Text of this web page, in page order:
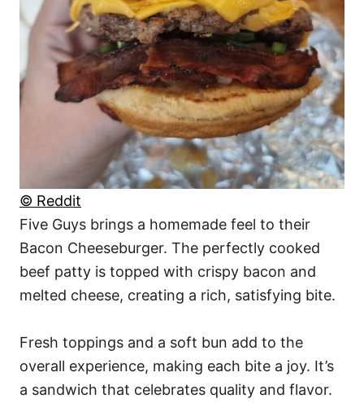
© Reddit
Five Guys brings a homemade feel to their
Bacon Cheeseburger. The perfectly cooked
beef patty is topped with crispy bacon and
melted cheese, creating a rich, satisfying bite.
Fresh toppings and a soft bun add to the
overall experience, making each bite a joy. It’s
a sandwich that celebrates quality and flavor.